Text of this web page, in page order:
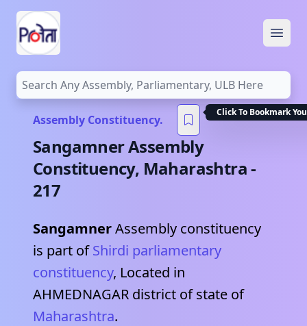
Assembly Constituency.
Click To Bookmark
SangamnerAssembly
Constituency, Maharashtra-
217
SangamnerAssembly constituency
is part of Shirdi parliamentary
constituency, Located in
AHMEDNAGAR district of state of
Maharashtra.